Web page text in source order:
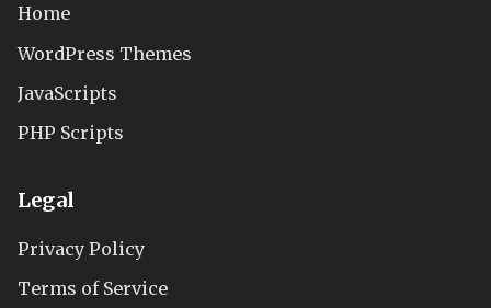
Home
WordPress Themes
JavaScripts
PHP Scripts
Legal
Privacy Policy
Terms of Service